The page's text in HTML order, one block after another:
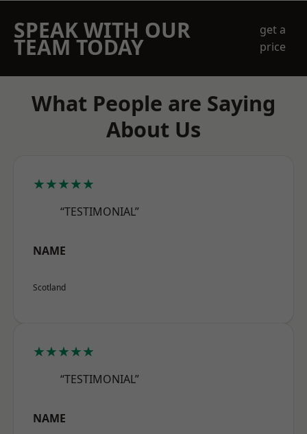
SPEAK WITH OUR
TEAM TODAY
get a
price
What People are Saying
About Us
★★★★★
“TESTIMONIAL”
NAME
Scotland
★★★★★
“TESTIMONIAL”
NAME